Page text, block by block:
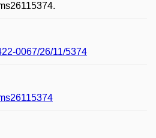
0067/26/11/5374